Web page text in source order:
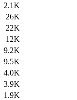
2.1K
26K
22K
12K
9.2K
9.5K
4.0K
3.9K
1.9K